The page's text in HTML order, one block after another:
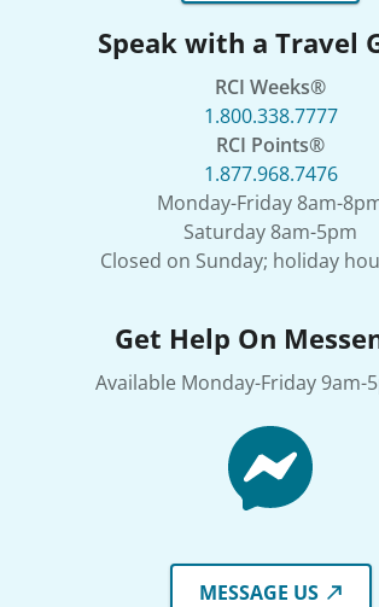
Speak with a Travel
RCI Weeks®
1.800.338.7777
RCI Points®
1.877.968.7476
Monday-Friday 8am-
Saturday 8am-5pm
Closed on Sunday; holiday
Get Help On
Available Monday-Friday 9am-
MESSAGE US